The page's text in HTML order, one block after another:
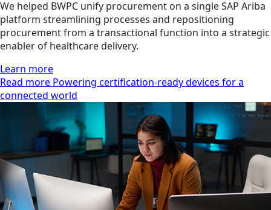
We helped BWPC unify procurement on a single SAP Ariba
platform streamlining processes and repositioning
procurement from a transactional function into a strategic
enabler of healthcare delivery.
Learn more
Read more Powering certification-ready devices for a
connected world